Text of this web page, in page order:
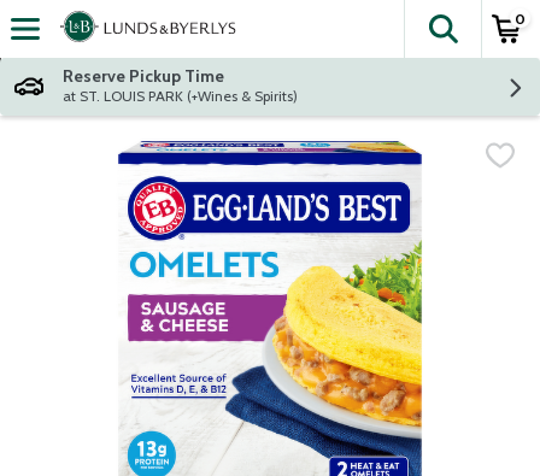
Skip header to page content
The
0
Reserve Pickup Time
at ST. LOUIS PARK (+Wines & Spirits)